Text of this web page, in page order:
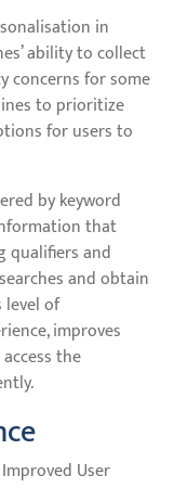
in
ability to collect
concerns for some
to prioritize
for users to
by keyword
that
qualifiers and
and obtain
level of
improves
the
User